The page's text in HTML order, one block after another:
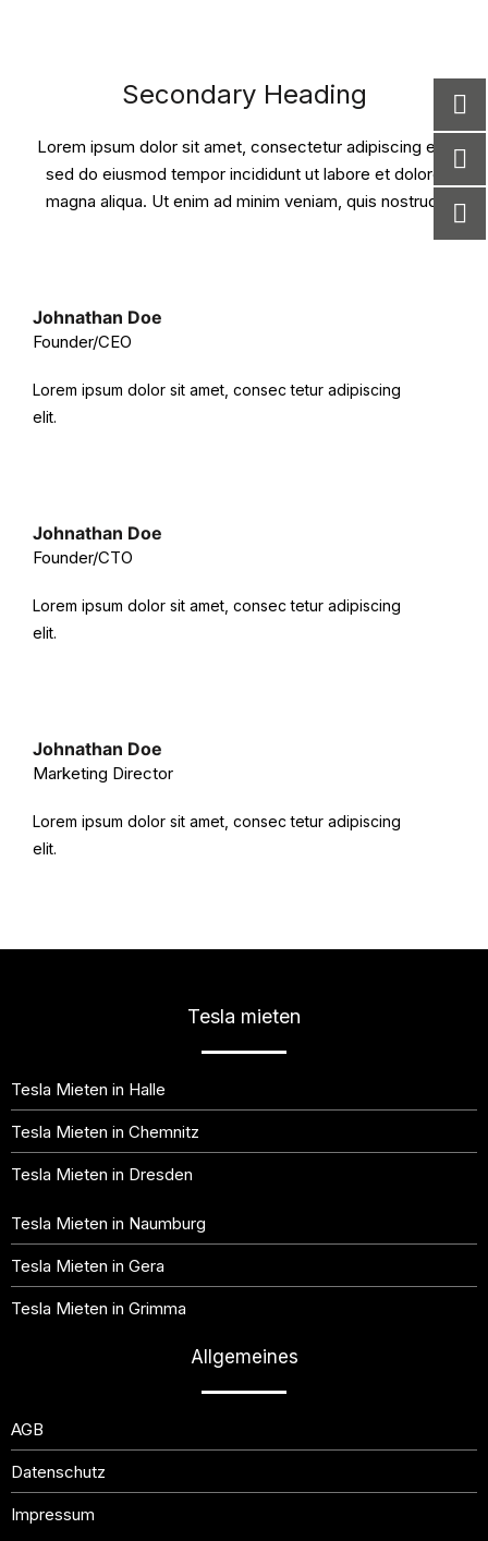
Secondary Heading
Lorem ipsum dolor sit amet, consectetur adipiscing elit,
sed do eiusmod tempor incididunt ut labore et dolore
magna aliqua. Ut enim ad minim veniam, quis nostrud.
Johnathan Doe
Founder/CEO
Lorem ipsum dolor sit amet, consec tetur adipiscing
elit.
Johnathan Doe
Founder/CTO
Lorem ipsum dolor sit amet, consec tetur adipiscing
elit.
Johnathan Doe
Marketing Director
Lorem ipsum dolor sit amet, consec tetur adipiscing
elit.
Tesla mieten
Tesla Mieten in Halle
Tesla Mieten in Chemnitz
Tesla Mieten in Dresden
Tesla Mieten in Naumburg
Tesla Mieten in Gera
Tesla Mieten in Grimma
Allgemeines
AGB
Datenschutz
Impressum